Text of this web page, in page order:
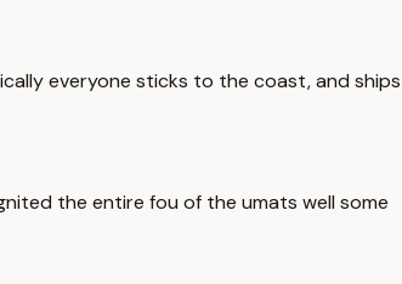
everyone sticks to the coast, and ships
the entire fou of the umats well some